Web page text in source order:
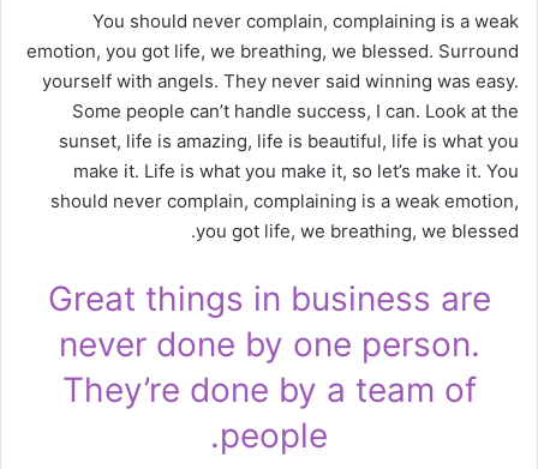
You should never complain, complaining is a weak
emotion, you got life, we breathing, we blessed. Surround
yourself with angels. They never said winning was easy.
Some people can’t handle success, I can. Look at the
sunset, life is amazing, life is beautiful, life is what you
make it. Life is what you make it, so let’s make it. You
should never complain, complaining is a weak emotion,
you got life, we breathing, we blessed.
Great things in business are
never done by one person.
They’re done by a team of
people.